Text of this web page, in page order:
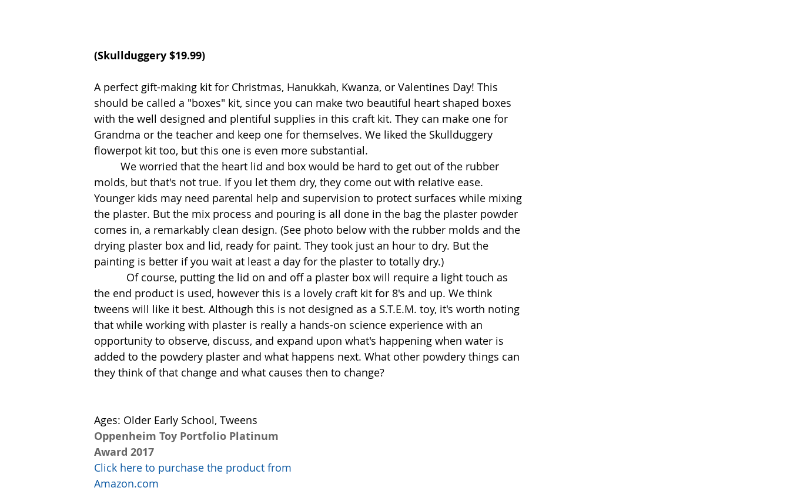
(Skullduggery $19.99)
A perfect gift-making kit for Christmas, Hanukkah, Kwanza, or Valentines Day! This
should be called a "boxes" kit, since you can make two beautiful heart shaped boxes
with the well designed and plentiful supplies in this craft kit. They can make one for
Grandma or the teacher and keep one for themselves. We liked the Skullduggery
flowerpot kit too, but this one is even more substantial.
molds, but that's not true. If you let them dry, they come out with relative ease.
Younger kids may need parental help and supervision to protect surfaces while mixing
the plaster. But the mix process and pouring is all done in the bag the plaster powder
comes in, a remarkably clean design. (See photo below with the rubber molds and the
drying plaster box and lid, ready for paint. They took just an hour to dry. But the
painting is better if you wait at least a day for the plaster to totally dry.)
the end product is used, however this is a lovely craft kit for 8's and up. We think
tweens will like it best. Although this is not designed as a S.T.E.M. toy, it's worth noting
that while working with plaster is really a hands-on science experience with an
opportunity to observe, discuss, and expand upon what's happening when water is
added to the powdery plaster and what happens next. What other powdery things can
they think of that change and what causes then to change?
Ages: Older Early School, Tweens
Oppenheim Toy Portfolio Platinum
Award 2017
Click here to purchase the product from
Amazon.com